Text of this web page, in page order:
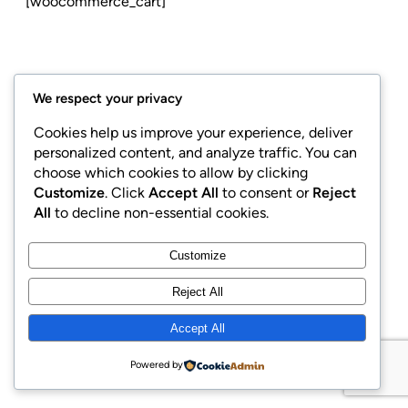
LinkedIn Facebook Instagram
Copyright © 2015 | GaweDesain Corp
We respect your privacy
Cookies help us improve your experience, deliver
personalized content, and analyze traffic. You can
choose which cookies to allow by clicking
Customize. Click Accept All to consent or Reject
All to decline non-essential cookies.
Customize
Reject All
Accept All
Powered by